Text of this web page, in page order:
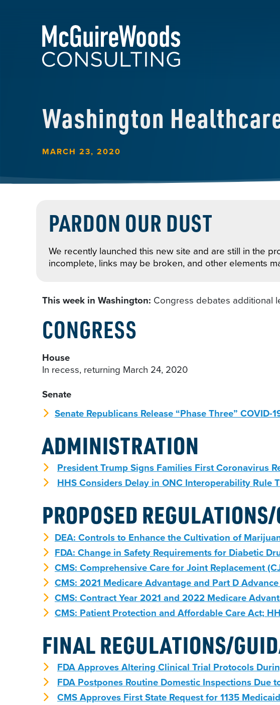
Washington
MARCH 23, 2020
PARDON OUR DUST
We recently launched this new site and are still in the
incomplete, links may be broken, and other elements
This week in Washington: Congress debates additional
CONGRESS
House
In recess, returning March 24, 2020
Senate
Senate Republicans Release “Phase Three” COVID-
ADMINISTRATION
President Trump Signs Families First Coronavirus
HHS Considers Delay in ONC Interoperability Rule
PROPOSED
DEA: Controls to Enhance the Cultivation of
FDA: Change in Safety Requirements for Diabetic
CMS: Comprehensive Care for Joint Replacement
CMS: 2021 Medicare Advantage and Part D
CMS: Contract Year 2021 and 2022 Medicare
CMS: Patient Protection and Affordable Care Act;
FINAL REGULATIONS/
FDA Approves Altering Clinical Trial Protocols
FDA Postpones Routine Domestic Inspections Due
CMS Approves First State Request for 1135